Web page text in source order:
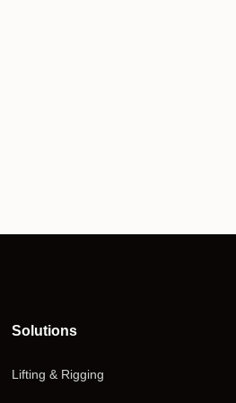
Solutions
Lifting & Rigging